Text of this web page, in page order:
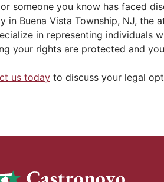
someone you know has faced
in Buena Vista Township, NJ, the
in representing individuals
your rights are protected and
us today to discuss your legal